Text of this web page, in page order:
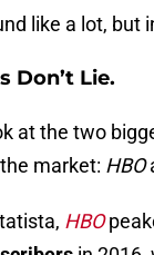
like a lot, but
Don’t Lie.
at the two
market: HBO
HBO